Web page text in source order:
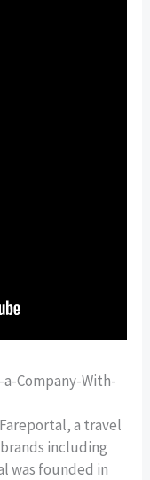
a travel
including
was founded in